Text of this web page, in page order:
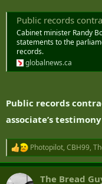
Public records contradict
Cabinet minister Randy
statements to the
records.
globalnews.ca
Public records
associate’s
R
e
a
c
Photopilot, CBH99,
The Bread